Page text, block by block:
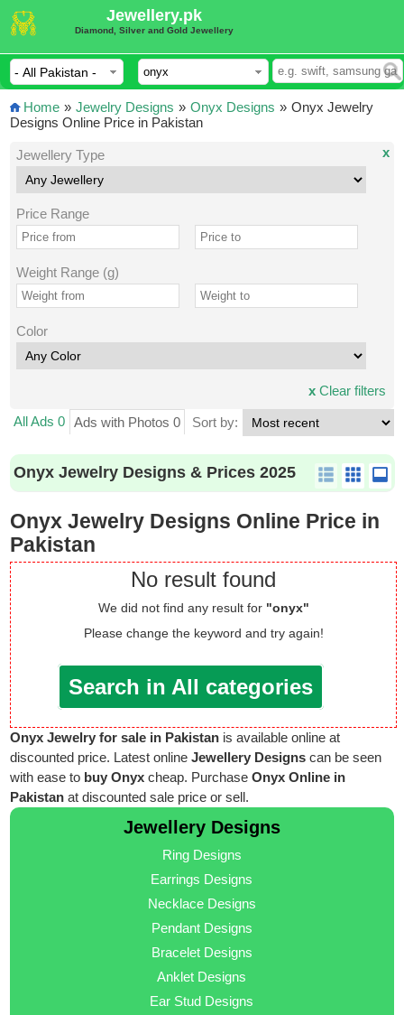
Jewellery.pk
Diamond, Silver and Gold Jewellery
Home » Jewelry Designs » Onyx Designs » Onyx Jewelry
Designs Online Price in Pakistan
Jewellery Type
Price Range
Weight Range (g)
Color
x
xClear filters
All Ads 0 Ads with Photos 0 Sort by:
Onyx Jewelry Designs & Prices 2025
Onyx Jewelry Designs Online Price in
Pakistan
No result found
We did not find any result for "onyx"
Please change the keyword and try again!
Search in All categories
Onyx Jewelry for sale in Pakistan is available online at
discounted price. Latest onlineJewellery Designs can be seen
with ease to buy Onyx cheap. PurchaseOnyx Online in
Pakistan at discounted sale price or sell.
Jewellery Designs
Ring Designs
Earrings Designs
Necklace Designs
Pendant Designs
Bracelet Designs
Anklet Designs
Ear Stud Designs